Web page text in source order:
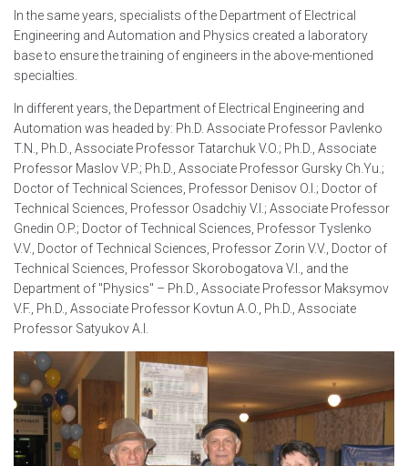
In the same years, specialists of the Department of Electrical
Engineering and Automation and Physics created a laboratory
base to ensure the training of engineers in the above-mentioned
specialties.
In different years, the Department of Electrical Engineering and
Automation was headed by: Ph.D. Associate Professor Pavlenko
T.N., Ph.D., Associate Professor Tatarchuk V.O.; Ph.D., Associate
Professor Maslov V.P.; Ph.D., Associate Professor Gursky Ch.Yu.;
Doctor of Technical Sciences, Professor Denisov O.I.; Doctor of
Technical Sciences, Professor Osadchiy V.I.; Associate Professor
Gnedin O.P.; Doctor of Technical Sciences, Professor Tyslenko
V.V., Doctor of Technical Sciences, Professor Zorin V.V., Doctor of
Technical Sciences, Professor Skorobogatova V.I., and the
Department of "Physics" – Ph.D., Associate Professor Maksymov
V.F., Ph.D., Associate Professor Kovtun A.O., Ph.D., Associate
Professor Satyukov A.I.